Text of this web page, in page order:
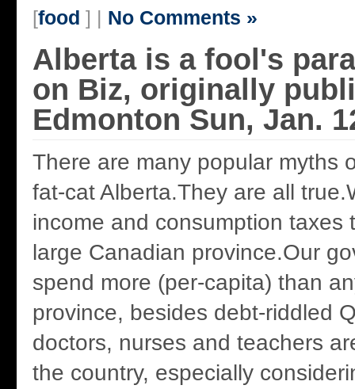
[food ] | No Comments »
Alberta is a fool's
on Biz, originally
Edmonton Sun, Jan.
There are many popular myths
fat-cat Alberta.They are all
income and consumption taxes
large Canadian province.Our
spend more (per-capita) than
province, besides debt-riddled
doctors, nurses and teachers
the country, especially